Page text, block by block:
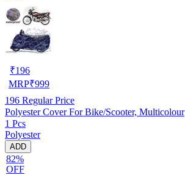
₹196
MRP₹999
196 Regular Price
Polyester Cover For Bike/Scooter, Multicolour
1 Pcs
Polyester
ADD
82%
OFF